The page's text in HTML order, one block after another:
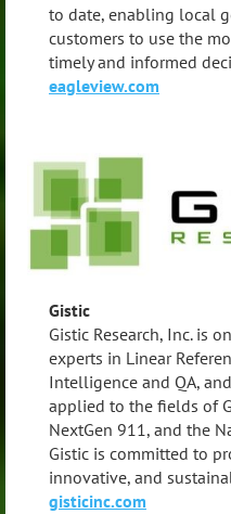
to date, enabling local
customers to use the
timely and informed
eagleview.com
Gistic
Gistic Research, Inc. is
experts in Linear
Intelligence and QA,
applied to the fields of
NextGen 911, and the
Gistic is committed to
innovative, and
gisticinc.com